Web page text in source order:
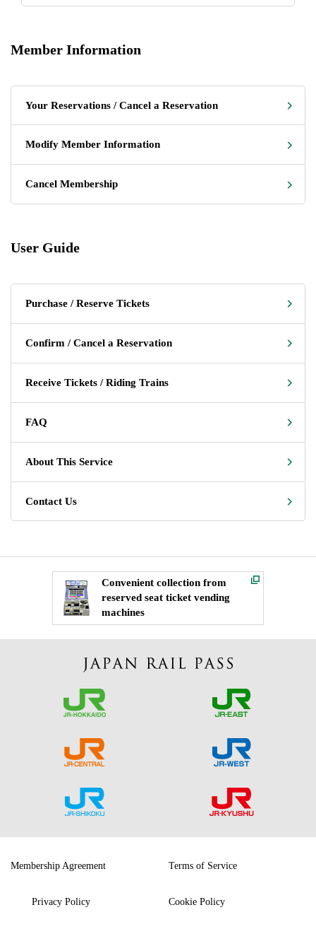
Member Information
Your Reservations / Cancel a Reservation
Modify Member Information
Cancel Membership
User Guide
Purchase / Reserve Tickets
Confirm / Cancel a Reservation
Receive Tickets / Riding Trains
FAQ
About This Service
Contact Us
Convenient collection from
reserved seat ticket vending
machines
Membership Agreement Terms of Service
Privacy Policy Cookie Policy